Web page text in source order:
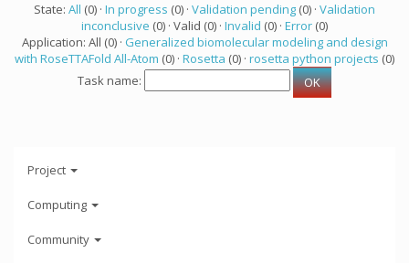
State: All (0) · In progress (0) · Validation pending (0) · Validation
inconclusive (0) · Valid (0) · Invalid (0) · Error (0)
Application: All (0) · Generalized biomolecular modeling and design
with RoseTTAFold All-Atom (0) · Rosetta (0) · rosetta python projects (0)
Task name:
Project
Computing
Community